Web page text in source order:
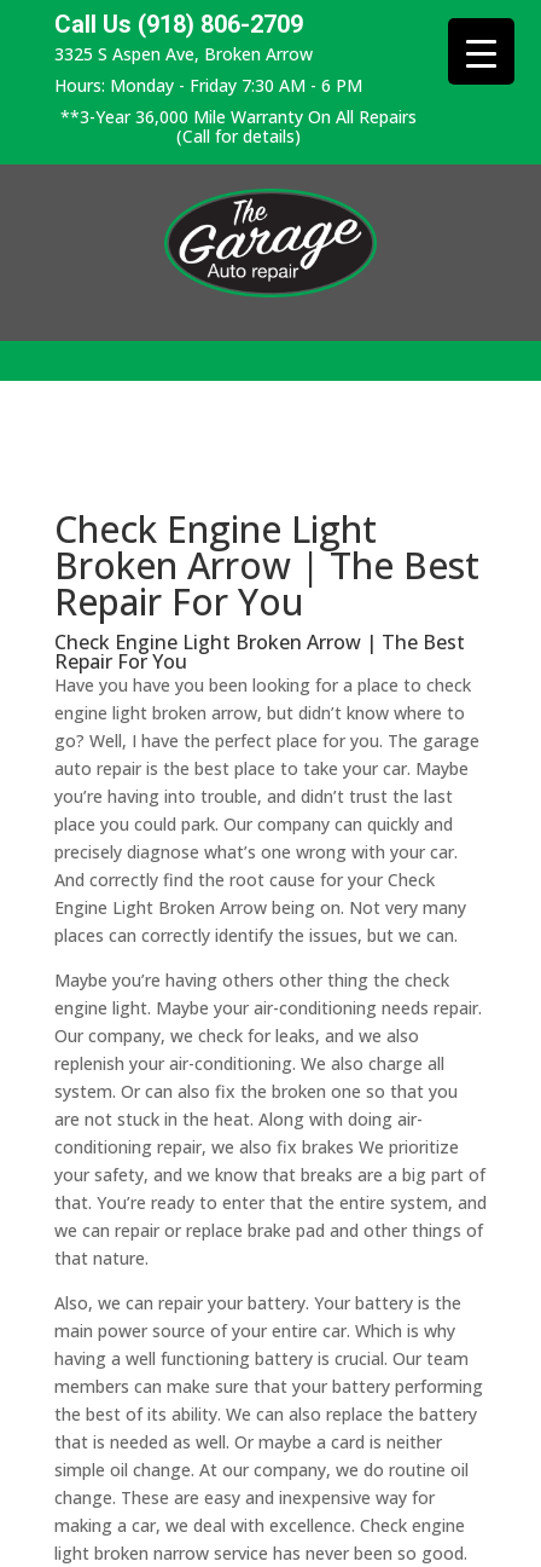
Call Us (918) 806-2709
3325 S Aspen Ave, Broken Arrow
Hours: Monday - Friday 7:30 AM - 6 PM
**3-Year 36,000 Mile Warranty On All Repairs
(Call for details)
Check Engine Light
Broken Arrow | The Best
Repair For You
Check Engine Light Broken Arrow | The Best
Repair For You
Have you have you been looking for a place to check
engine light broken arrow, but didn’t know where to
go? Well, I have the perfect place for you. The garage
auto repair is the best place to take your car. Maybe
you’re having into trouble, and didn’t trust the last
place you could park. Our company can quickly and
precisely diagnose what’s one wrong with your car.
And correctly find the root cause for your Check
Engine Light Broken Arrow being on. Not very many
places can correctly identify the issues, but we can.
Maybe you’re having others other thing the check
engine light. Maybe your air-conditioning needs repair.
Our company, we check for leaks, and we also
replenish your air-conditioning. We also charge all
system. Or can also fix the broken one so that you
are not stuck in the heat. Along with doing air-
conditioning repair, we also fix brakes We prioritize
your safety, and we know that breaks are a big part of
that. You’re ready to enter that the entire system, and
we can repair or replace brake pad and other things of
that nature.
Also, we can repair your battery. Your battery is the
main power source of your entire car. Which is why
having a well functioning battery is crucial. Our team
members can make sure that your battery performing
the best of its ability. We can also replace the battery
that is needed as well. Or maybe a card is neither
simple oil change. At our company, we do routine oil
change. These are easy and inexpensive way for
making a car, we deal with excellence. Check engine
light broken narrow service has never been so good.